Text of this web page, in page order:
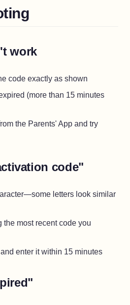
work
code exactly as shown
(more than 15 minutes
the Parents' App and try
code"
letters look similar
the most recent code you
enter it within 15 minutes